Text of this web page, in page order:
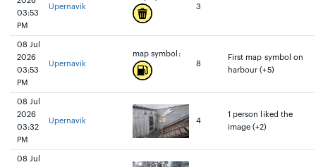
03:53
PM
Upernavik
3
08 Jul
2026
03:53
PM
Upernavik
map symbol:
8
First map symbol on
harbour (+5)
08 Jul
2026
03:32
PM
Upernavik 4
1 person liked the
image (+2)
08 Jul